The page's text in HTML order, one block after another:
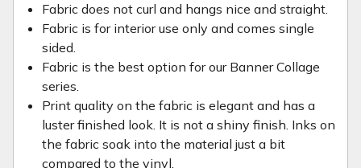
Fabric does not curl and hangs nice and straight.
Fabric is for interior use only and comes single
sided.
Fabric is the best option for our Banner Collage
series.
Print quality on the fabric is elegant and has a
luster finished look. It is not a shiny finish. Inks on
the fabric soak into the material just a bit
compared to the vinyl.